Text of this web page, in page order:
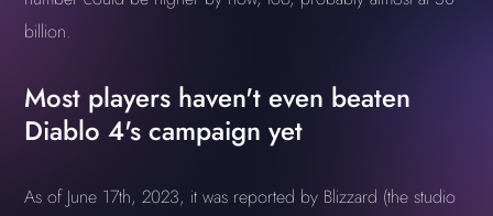
billion.
Most players haven't even beaten
Diablo 4's campaign yet
As of June 17th, 2023, it was reported by Blizzard (the studio